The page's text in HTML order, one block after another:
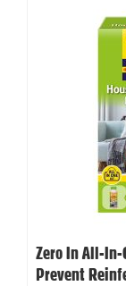
Zero In All-In-
Prevent